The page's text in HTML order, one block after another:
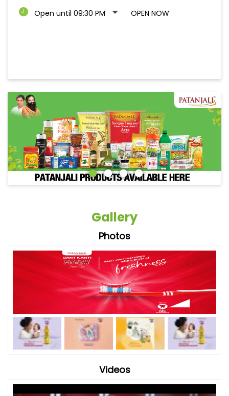
Open until 09:30 PM
OPEN NOW
Gallery
Photos
Videos